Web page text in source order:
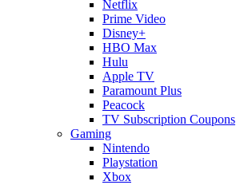
Netflix
Prime Video
Disney+
HBO Max
Hulu
Apple TV
Paramount Plus
Peacock
TV Subscription Coupons
Gaming
Nintendo
Playstation
Xbox